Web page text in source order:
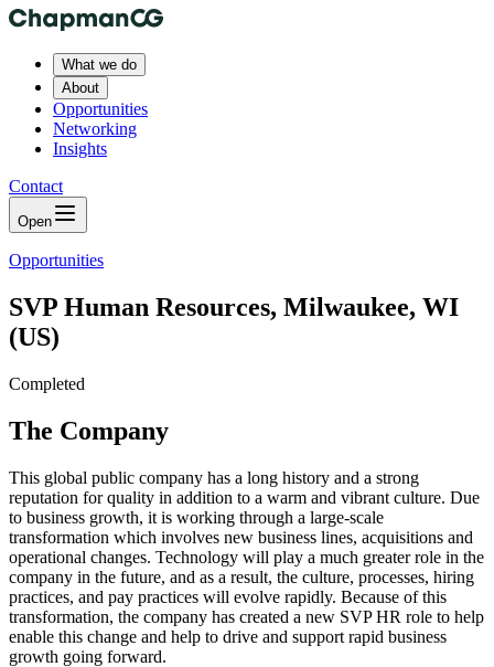
What we do
About
Opportunities
Networking
Insights
Contact
Open
Opportunities
SVP Human Resources, Milwaukee, WI
(US)
Completed
The Company
This global public company has a long history and a strong
reputation for quality in addition to a warm and vibrant culture. Due
to business growth, it is working through a large-scale
transformation which involves new business lines, acquisitions and
operational changes. Technology will play a much greater role in the
company in the future, and as a result, the culture, processes, hiring
practices, and pay practices will evolve rapidly. Because of this
transformation, the company has created a new SVP HR role to help
enable this change and help to drive and support rapid business
growth going forward.